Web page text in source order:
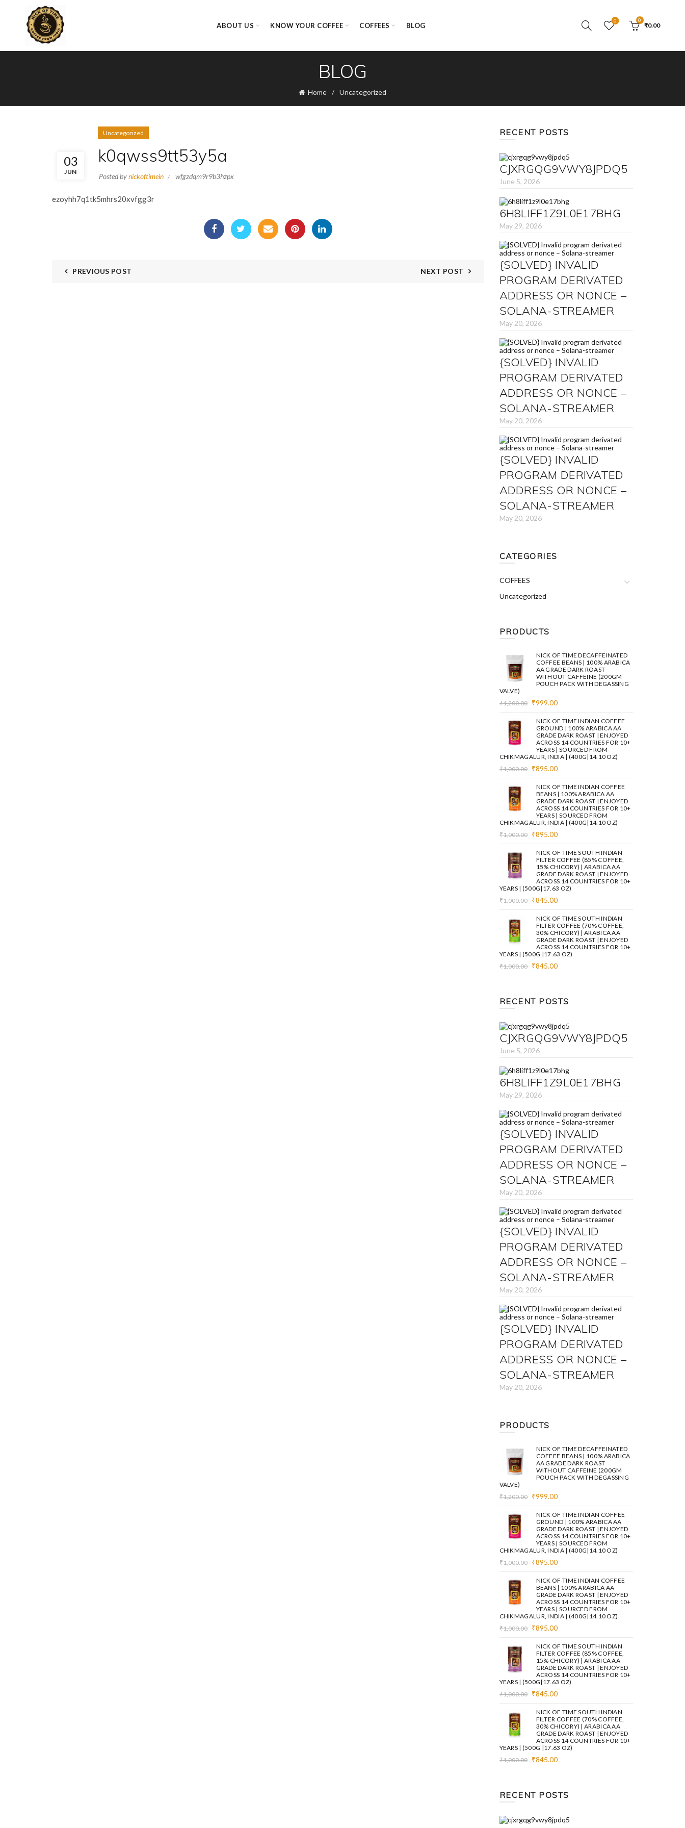
ABOUT US KNOW YOUR COFFEE COFFEES BLOG
0 0
₹0.00
BLOG
Home Uncategorized
03
JUN
Uncategorized
k0qwss9tt53y5a
Posted bynickoftimein wfgzdqm9r9b3hzpx
ezoyhh7q1tk5mhrs20xvfgg3r
PREVIOUS POST NEXT POST
RECENT POSTS
CJXRGQG9VWY8JPDQ5
June 5, 2026
6H8LIFF1Z9L0E17BHG
May 29, 2026
{SOLVED} INVALID
PROGRAM DERIVATED
ADDRESS OR NONCE –
SOLANA-STREAMER
May 20, 2026
{SOLVED} INVALID
PROGRAM DERIVATED
ADDRESS OR NONCE –
SOLANA-STREAMER
May 20, 2026
{SOLVED} INVALID
PROGRAM DERIVATED
ADDRESS OR NONCE –
SOLANA-STREAMER
May 20, 2026
CATEGORIES
COFFEES
Uncategorized
PRODUCTS
NICK OF TIME DECAFFEINATED
COFFEE BEANS | 100% ARABICA
AA GRADE DARK ROAST
WITHOUT CAFFEINE (200GM
POUCH PACK WITH DEGASSING
VALVE)
₹1,200.00
Original
was:
₹1,200.00.
₹999.00
is:
₹999.00.
NICK OF TIME INDIAN COFFEE
GROUND | 100% ARABICA AA
GRADE DARK ROAST | ENJOYED
ACROSS 14 COUNTRIES FOR 10+
YEARS | SOURCED FROM
CHIKMAGALUR, INDIA | (400G|14.10 OZ)
₹1,000.00
Original
was:
₹1,000.00.
₹895.00
is:
₹895.00.
NICK OF TIME INDIAN COFFEE
BEANS | 100% ARABICA AA
GRADE DARK ROAST | ENJOYED
ACROSS 14 COUNTRIES FOR 10+
YEARS | SOURCED FROM
CHIKMAGALUR, INDIA | (400G|14.10 OZ)
₹1,000.00
Original
was:
₹1,000.00.
₹895.00
is:
₹895.00.
NICK OF TIME SOUTH INDIAN
FILTER COFFEE (85% COFFEE,
15% CHICORY) | ARABICA AA
GRADE DARK ROAST | ENJOYED
ACROSS 14 COUNTRIES FOR 10+
YEARS | (500G|17.63 OZ)
₹1,000.00
Original
was:
₹1,000.00.
₹845.00
is:
₹845.00.
NICK OF TIME SOUTH INDIAN
FILTER COFFEE (70% COFFEE,
30% CHICORY) | ARABICA AA
GRADE DARK ROAST | ENJOYED
ACROSS 14 COUNTRIES FOR 10+
YEARS | (500G |17.63 OZ)
₹1,000.00
Original
₹845.00
RECENT POSTS
CJXRGQG9VWY8JPDQ5
June 5, 2026
6H8LIFF1Z9L0E17BHG
May 29, 2026
{SOLVED} INVALID
PROGRAM DERIVATED
ADDRESS OR NONCE –
SOLANA-STREAMER
May 20, 2026
{SOLVED} INVALID
PROGRAM DERIVATED
ADDRESS OR NONCE –
SOLANA-STREAMER
May 20, 2026
{SOLVED} INVALID
PROGRAM DERIVATED
ADDRESS OR NONCE –
SOLANA-STREAMER
May 20, 2026
PRODUCTS
NICK OF TIME DECAFFEINATED
COFFEE BEANS | 100% ARABICA
AA GRADE DARK ROAST
WITHOUT CAFFEINE (200GM
POUCH PACK WITH DEGASSING
VALVE)
₹1,200.00
Original
was:
₹1,200.00.
₹999.00
is:
₹999.00.
NICK OF TIME INDIAN COFFEE
GROUND | 100% ARABICA AA
GRADE DARK ROAST | ENJOYED
ACROSS 14 COUNTRIES FOR 10+
YEARS | SOURCED FROM
CHIKMAGALUR, INDIA | (400G|14.10 OZ)
₹1,000.00
Original
was:
₹1,000.00.
₹895.00
is:
₹895.00.
NICK OF TIME INDIAN COFFEE
BEANS | 100% ARABICA AA
GRADE DARK ROAST | ENJOYED
ACROSS 14 COUNTRIES FOR 10+
YEARS | SOURCED FROM
CHIKMAGALUR, INDIA | (400G|14.10 OZ)
₹1,000.00
Original
was:
₹1,000.00.
₹895.00
is:
₹895.00.
NICK OF TIME SOUTH INDIAN
FILTER COFFEE (85% COFFEE,
15% CHICORY) | ARABICA AA
GRADE DARK ROAST | ENJOYED
ACROSS 14 COUNTRIES FOR 10+
YEARS | (500G|17.63 OZ)
₹1,000.00
Original
was:
₹1,000.00.
₹845.00
is:
₹845.00.
NICK OF TIME SOUTH INDIAN
FILTER COFFEE (70% COFFEE,
30% CHICORY) | ARABICA AA
GRADE DARK ROAST | ENJOYED
ACROSS 14 COUNTRIES FOR 10+
YEARS | (500G |17.63 OZ)
₹1,000.00
Original
₹845.00
RECENT POSTS